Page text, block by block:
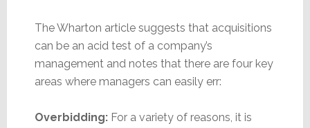
The Wharton article suggests that acquisitions
can be an acid test of a company’s
management and notes that there are four key
areas where managers can easily err:
Overbidding:For a variety of reasons, it is